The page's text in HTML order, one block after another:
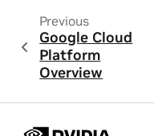
Previous
Google Cloud
Platform
Overview